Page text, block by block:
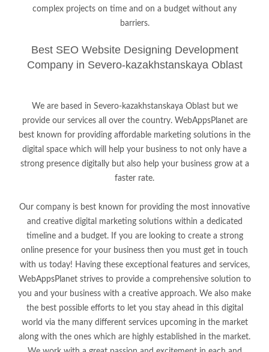
complex projects on time and on a budget without any
barriers.
Best SEO Website Designing Development
Company in Severo-kazakhstanskaya Oblast
We are based in Severo-kazakhstanskaya Oblast but we
provide our services all over the country. WebAppsPlanet are
best known for providing affordable marketing solutions in the
digital space which will help your business to not only have a
strong presence digitally but also help your business grow at a
faster rate.
Our company is best known for providing the most innovative
and creative digital marketing solutions within a dedicated
timeline and a budget. If you are looking to create a strong
online presence for your business then you must get in touch
with us today! Having these exceptional features and services,
WebAppsPlanet strives to provide a comprehensive solution to
you and your business with a creative approach. We also make
the best possible efforts to let you stay ahead in this digital
world via the many different services upcoming in the market
along with the ones which are highly established in the market.